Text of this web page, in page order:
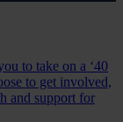
to take on a ‘40
to get involved,
and support for